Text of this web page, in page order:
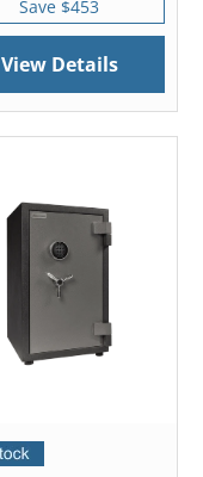
Save $453
View Details